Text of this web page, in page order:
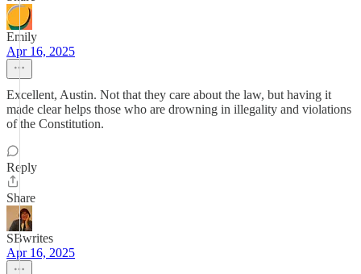
Emily
Apr 16, 2025
Excellent, Austin. Not that they care about the law, but having it
made clear helps those who are drowning in illegality and violations
of the Constitution.
Reply
Share
SBwrites
Apr 16, 2025